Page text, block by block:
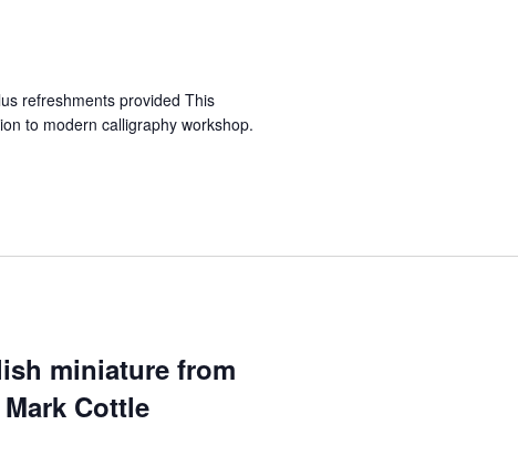
refreshments provided This
to modern calligraphy workshop.
miniature from
Cottle